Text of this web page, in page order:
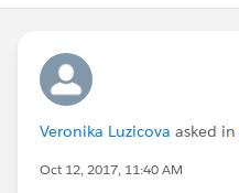
Veronika Luzicova asked in
Oct 12, 2017, 11:40 AM